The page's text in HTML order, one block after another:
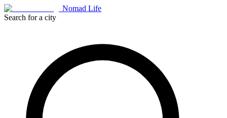
Nomad Life
Search for a city